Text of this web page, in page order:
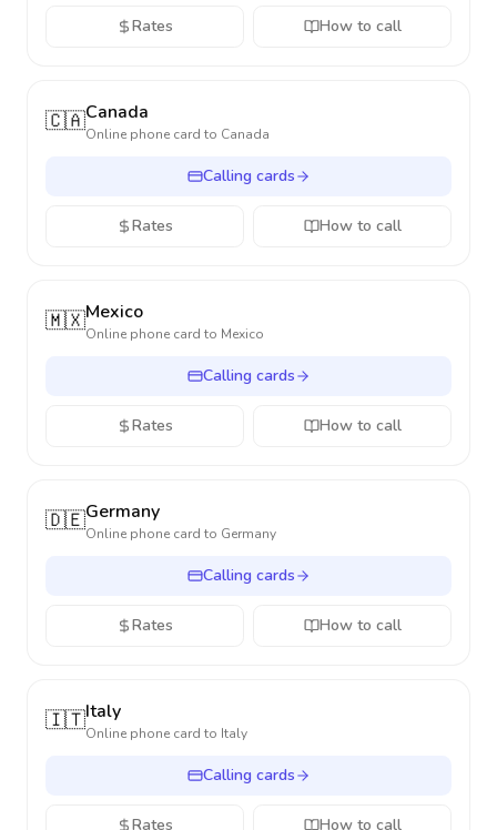
Rates How to call
🇨🇦Canada
Online phone card to Canada
Calling cards
Rates How to call
🇲🇽Mexico
Online phone card to Mexico
Calling cards
Rates How to call
🇩🇪Germany
Online phone card to Germany
Calling cards
Rates How to call
🇮🇹Italy
Online phone card to Italy
Calling cards
Rates How to call